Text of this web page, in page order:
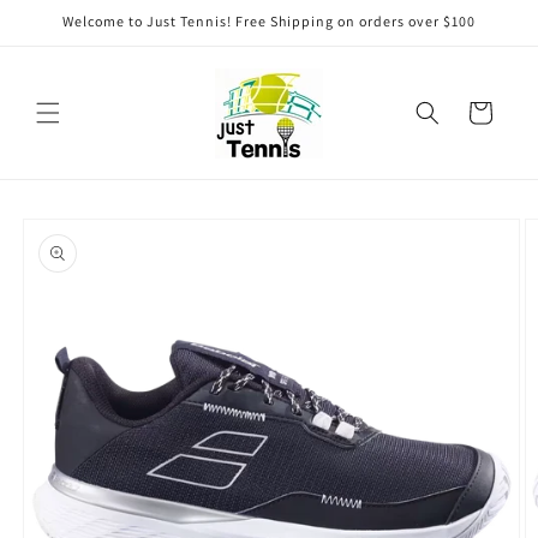
Skip to
Welcome to Just Tennis! Free Shipping on orders over $100
Cart
product
information